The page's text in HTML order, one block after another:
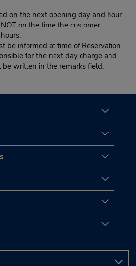
on the next opening day and hour
on the time the customer
be informed at time of Reservation
for the next day charge and
be written in the remarks field.